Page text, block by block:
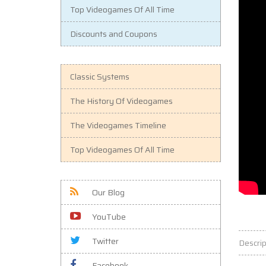
Top Videogames Of All Time
Discounts and Coupons
Classic Systems
The History Of Videogames
The Videogames Timeline
Top Videogames Of All Time
Our Blog
YouTube
Twitter